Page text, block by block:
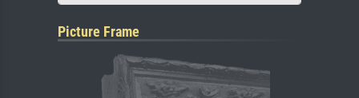
Picture Frame